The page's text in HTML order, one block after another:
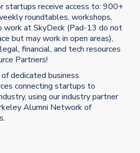
startups receive access to: 900+
roundtables, workshops,
work at SkyDeck (Pad-13 do not
but may work in open areas),
financial, and tech resources
Partners!
dedicated business
connecting startups to
using our industry partner
Alumni Network of